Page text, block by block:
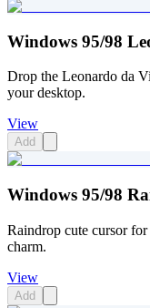
Windows 95/98
Drop the Leonardo da
your desktop.
View
Add
Windows 95/98
Raindrop cute cursor
charm.
View
Add